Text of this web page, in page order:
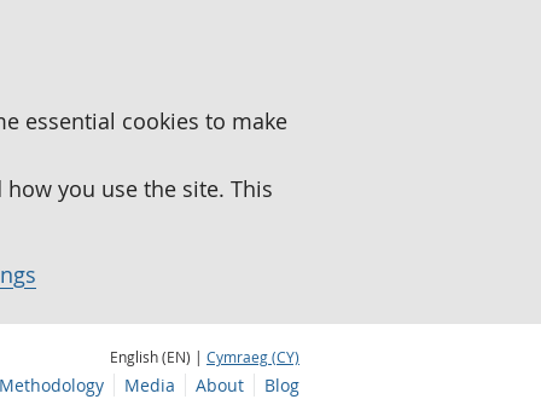
essential cookies to make
you use the site. This
English (EN) | Cymraeg (CY)
Methodology Media About Blog